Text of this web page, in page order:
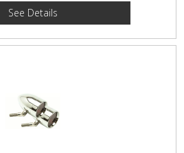
See Details